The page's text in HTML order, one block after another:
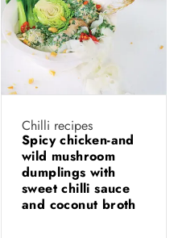
Chilli recipes
Spicy chicken-and
wild mushroom
dumplings with
sweet chilli sauce
and coconut broth